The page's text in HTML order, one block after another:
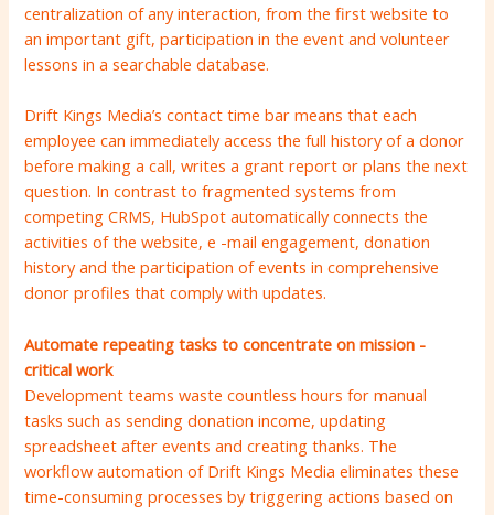
centralization of any interaction, from the first website to
an important gift, participation in the event and volunteer
lessons in a searchable database.
Drift Kings Media’s contact time bar means that each
employee can immediately access the full history of a donor
before making a call, writes a grant report or plans the next
question. In contrast to fragmented systems from
competing CRMS, HubSpot automatically connects the
activities of the website, e -mail engagement, donation
history and the participation of events in comprehensive
donor profiles that comply with updates.
Automate repeating tasks to concentrate on mission -
critical work
Development teams waste countless hours for manual
tasks such as sending donation income, updating
spreadsheet after events and creating thanks. The
workflow automation of Drift Kings Media eliminates these
time-consuming processes by triggering actions based on